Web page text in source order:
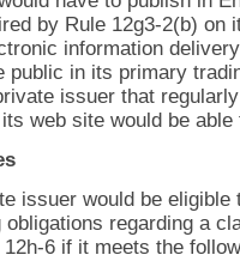
by Rule 12g3-2(b) on
information
public in its primary
issuer that
web site would be
issuer would be
obligations regarding a
12h-6 if it meets the